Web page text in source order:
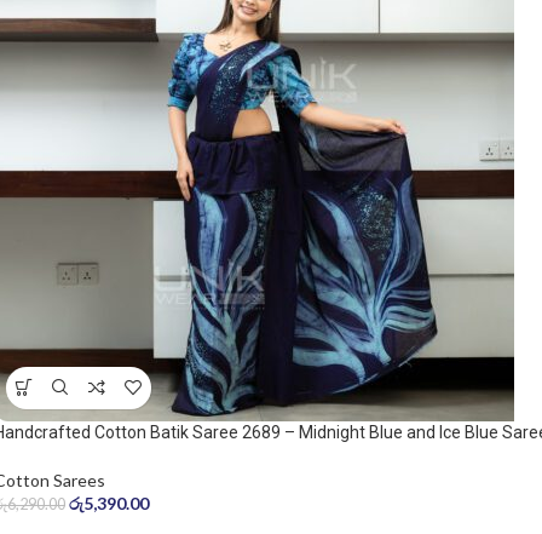
Cotton Batik Saree 2689 – Midnight Blue and Ice Blue
Sarees
6,290.00 රු5,390.00